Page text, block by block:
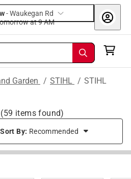
-Waukegan Rd
tomorrow at 9 AM
Garden / STIHL / STIHL
(59 items found)
Sort By: Recommended